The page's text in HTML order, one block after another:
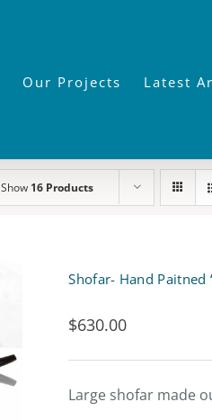
Our Projects Latest
Show 16 Products
Shofar- Hand Paitned
$630.00
Large shofar made